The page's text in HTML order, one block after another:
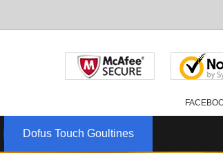
Dofus Touch Goultines